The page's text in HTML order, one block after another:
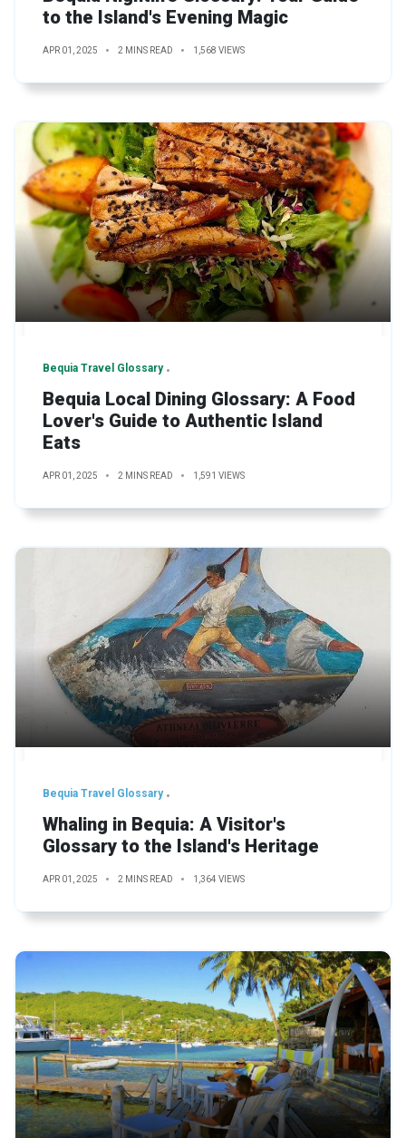
to the Island's Evening Magic
APR 01, 2025 2 MINS READ 1,568 VIEWS
Bequia Travel Glossary
Bequia Local Dining Glossary: A Food
Lover's Guide to Authentic Island
Eats
APR 01, 2025 2 MINS READ 1,591 VIEWS
Bequia Travel Glossary
Whaling in Bequia: A Visitor's
Glossary to the Island's Heritage
APR 01, 2025 2 MINS READ 1,364 VIEWS